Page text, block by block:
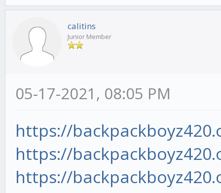
calitins
Junior Member
05-17-2021, 08:05 PM
https://
https://
https://